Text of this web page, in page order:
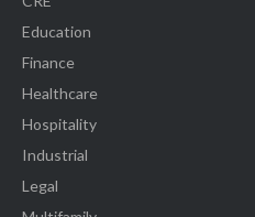
Education
Finance
Healthcare
Hospitality
Industrial
Legal